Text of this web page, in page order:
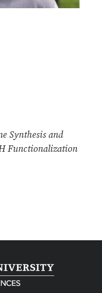
Synthesis and
Functionalization